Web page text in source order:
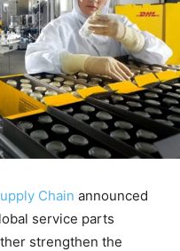
Chain announced
service parts
strengthen the